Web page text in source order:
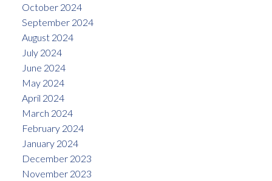
October 2024
September 2024
August 2024
July 2024
June 2024
May 2024
April 2024
March 2024
February 2024
January 2024
December 2023
November 2023